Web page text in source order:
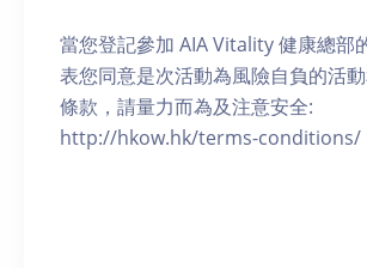
當您登記參加 AIA Vitality 健康總部
表您同意是次活動為風險自負的活
條款，請量力而為及注意安全:
http://hkow.hk/terms-conditions/